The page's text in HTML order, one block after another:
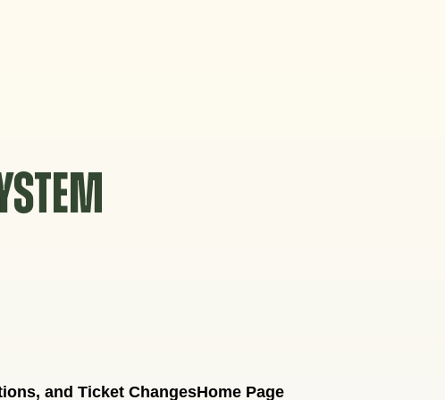
and Ticket ChangesHome Page